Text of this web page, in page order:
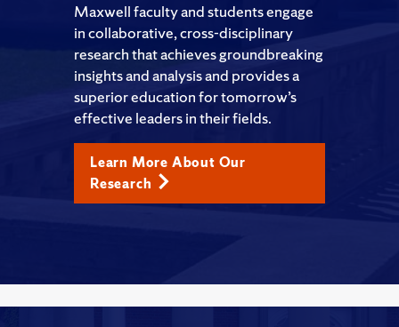
Maxwell faculty and students engage
in collaborative, cross-disciplinary
research that achieves groundbreaking
insights and analysis and provides a
superior education for tomorrow’s
effective leaders in their fields.
Learn More About Our
Research